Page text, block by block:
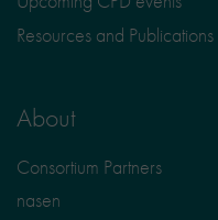
Resources and Publications
About
Consortium Partners
nasen